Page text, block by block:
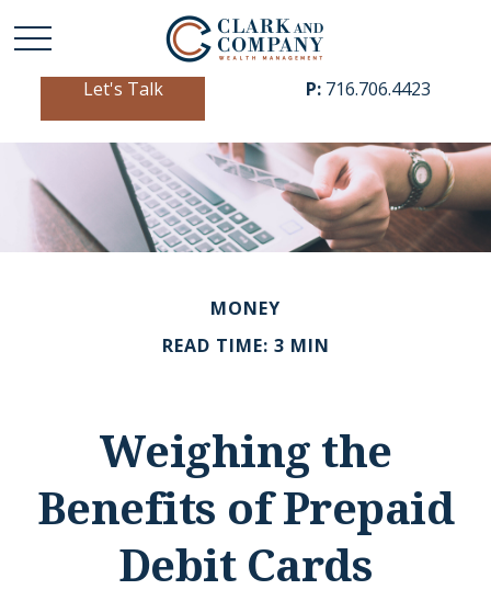
Let's Talk P: 716.706.4423
MONEY
READ TIME: 3 MIN
Weighing the
Benefits of Prepaid
Debit Cards